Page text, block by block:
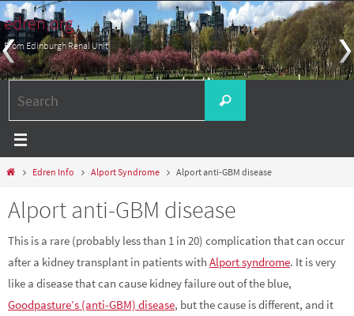
Skip
to
content
edren.org
From Edinburgh Renal Unit
for:
Search
HomeEdren Info Alport Syndrome Alport anti-GBM disease
Alport anti-GBM disease
This is a rare (probably less than 1 in 20) complication that can occur
after a kidney transplant in patients with Alport syndrome. It is very
like a disease that can cause kidney failure out of the blue,
Goodpasture’s (anti-GBM) disease, but the cause is different, and it